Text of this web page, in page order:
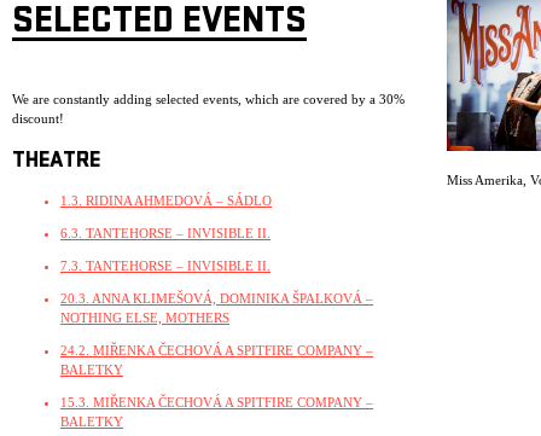
SELECTED EVENTS
We are constantly adding selected events, which are covered by a 30%
discount!
THEATRE
1.3. RIDINA AHMEDOVÁ – SÁDLO
6.3. TANTEHORSE – INVISIBLE II.
7.3. TANTEHORSE – INVISIBLE II.
20.3. ANNA KLIMEŠOVÁ, DOMINIKA ŠPALKOVÁ –
NOTHING ELSE, MOTHERS
24.2. MIŘENKA ČECHOVÁ A SPITFIRE COMPANY –
BALETKY
15.3. MIŘENKA ČECHOVÁ A SPITFIRE COMPANY –
BALETKY
Miss Amerika